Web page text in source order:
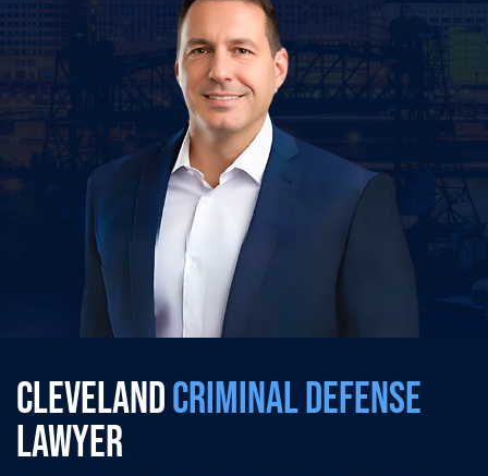
CLEVELANDCRIMINAL DEFENSE
LAWYER